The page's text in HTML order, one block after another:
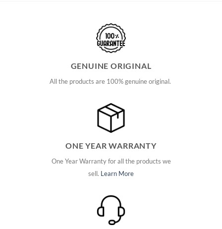
GENUINE ORIGINAL
All the products are 100% genuine original.
ONE YEAR WARRANTY
One Year Warranty for all the products we
sell. Learn More